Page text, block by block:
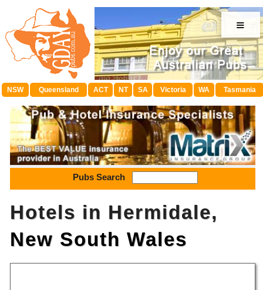
≡
NSW Queensland ACT NT SA Victoria WA Tasmania
Pubs Search
Hotels in Hermidale,
New South Wales